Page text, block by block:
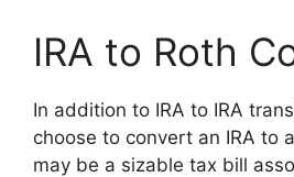
IRA to Roth
In addition to IRA to IRA
choose to convert an IRA to
may be a sizable tax bill